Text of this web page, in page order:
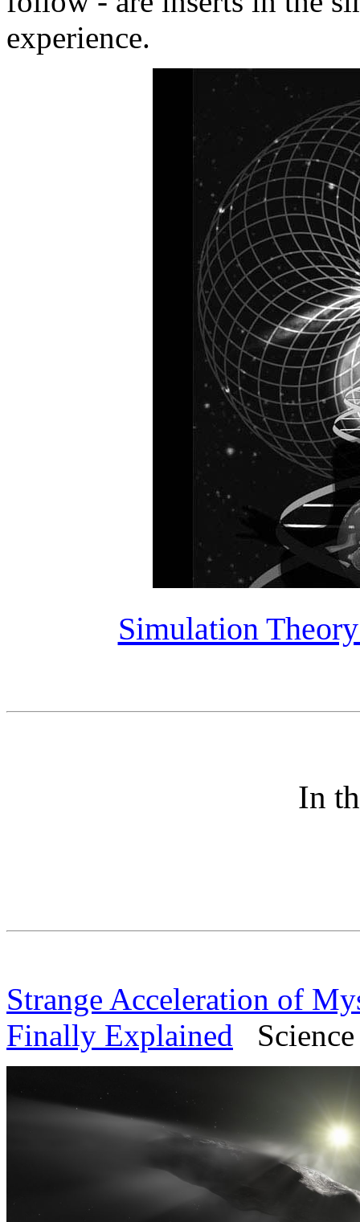
experience.
Simulation
In
Strange Acceleration of
Finally Explained